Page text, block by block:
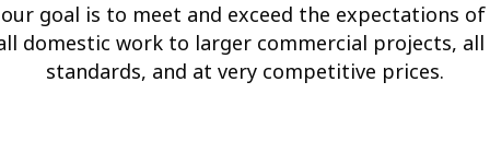
goal is to meet and exceed the expectations of
domestic work to larger commercial projects,
standards, and at very competitive prices.